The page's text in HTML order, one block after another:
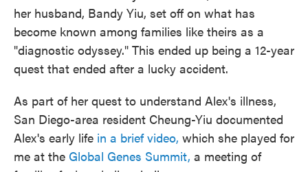
her husband, Bandy Yiu, set off on what has
become known among families like theirs as a
"diagnostic odyssey." This ended up being a 12-year
quest that ended after a lucky accident.
As part of her quest to understand Alex's illness,
San Diego-area resident Cheung-Yiu documented
Alex's early life in a brief video, which she played for
me at the Global Genes Summit, a meeting of